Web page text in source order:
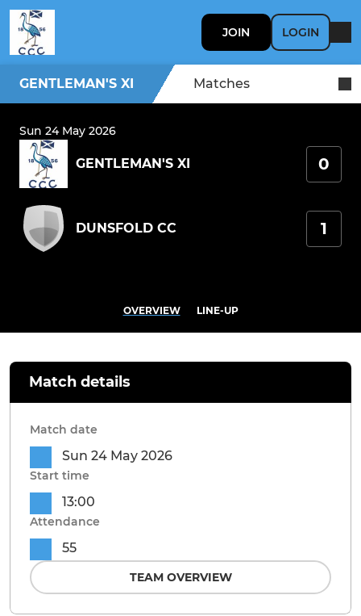
JOIN LOGIN
GENTLEMAN'S XI Matches
Sun 24 May 2026
GENTLEMAN'S XI 0
DUNSFOLD CC 1
OVERVIEW LINE-UP
Match details
Match date
Sun 24 May 2026
Start time
13:00
Attendance
55
TEAM OVERVIEW